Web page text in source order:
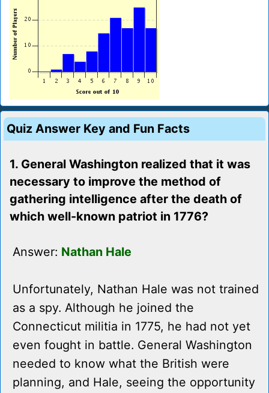
Quiz Answer Key and Fun Facts
1. General Washington realized that it was
necessary to improve the method of
gathering intelligence after the death of
which well-known patriot in 1776?
Answer: Nathan Hale
Unfortunately, Nathan Hale was not trained
as a spy. Although he joined the
Connecticut militia in 1775, he had not yet
even fought in battle. General Washington
needed to know what the British were
planning, and Hale, seeing the opportunity